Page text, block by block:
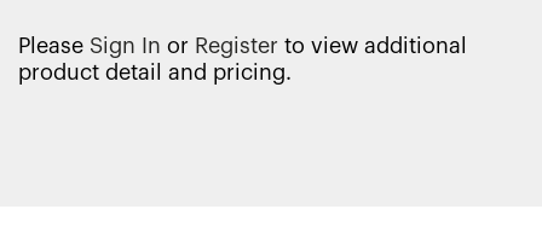
Please Sign In or Register to view additional
product detail and pricing.